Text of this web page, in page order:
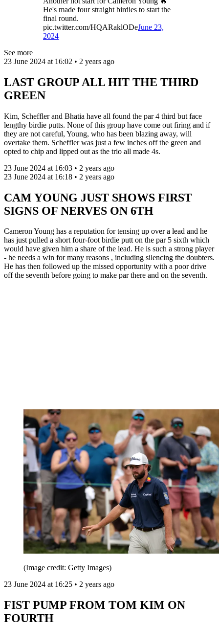
He's made four straight birdies to start the
final round.
pic.twitter.com/HQARaklODeJune 23,
2024
See more
23 June 2024 at 16:02 • 2 years ago
LAST GROUP ALL HIT THE THIRD
GREEN
Kim, Scheffler and Bhatia have all found the par 4 third but face
lengthy birdie putts. None of this group have come out firing and if
they are not careful, Young, who has been blazing away, will
overtake them. Scheffler was just a few inches off the green and
opted to chip and lipped out as the trio all made 4s.
23 June 2024 at 16:03 • 2 years ago
23 June 2024 at 16:18 • 2 years ago
CAM YOUNG JUST SHOWS FIRST
SIGNS OF NERVES ON 6TH
Cameron Young has a reputation for tensing up over a lead and he
has just pulled a short four-foot birdie putt on the par 5 sixth which
would have given him a share of the lead. He is such a strong player
- he needs a win for many reasons , including silencing the doubters.
He has then followed up the missed opportunity with a poor drive
off the seventh before going to make par there and on the seventh.
(Image credit: Getty Images)
23 June 2024 at 16:25 • 2 years ago
FIST PUMP FROM TOM KIM ON
FOURTH